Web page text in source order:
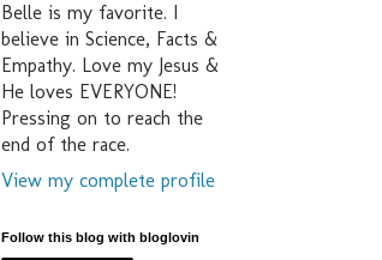
Belle is my favorite. I
believe in Science, Facts &
Empathy. Love my Jesus &
He loves EVERYONE!
Pressing on to reach the
end of the race.
View my complete profile
Follow this blog with bloglovin